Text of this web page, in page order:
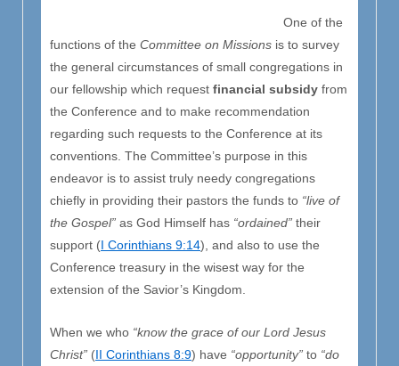
One of the
functions of the Committee on Missions is to survey
the general circumstances of small congregations in
our fellowship which request financial subsidy from
the Conference and to make recommendation
regarding such requests to the Conference at its
conventions. The Committee’s purpose in this
endeavor is to assist truly needy congregations
chiefly in providing their pastors the funds to “live of
the Gospel” as God Himself has “ordained” their
support (I Corinthians 9:14), and also to use the
Conference treasury in the wisest way for the
extension of the Savior’s Kingdom.
When we who “know the grace of our Lord Jesus
Christ” (II Corinthians 8:9) have “opportunity” to “do